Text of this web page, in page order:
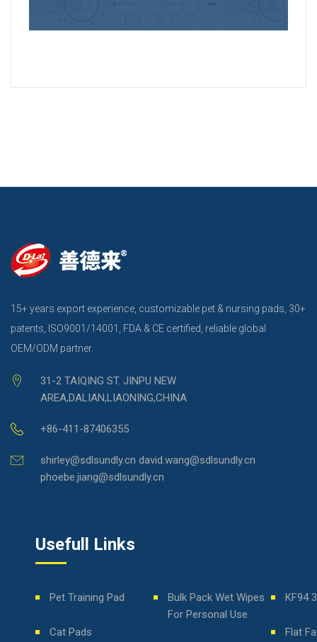
15+ years export experience, customizable pet & nursing pads, 30+
patents, ISO9001/14001, FDA & CE certified, reliable global
OEM/ODM partner.
31-2 TAIQING ST. JINPU NEW
AREA,DALIAN,LIAONING,CHINA
+86-411-87406355
shirley@sdlsundly.cn david.wang@sdlsundly.cn
phoebe.jiang@sdlsundly.cn
Usefull Links
Pet Training Pad
Cat Pads
Bulk Pack Wet Wipes
For Personal Use
KF94
Flat